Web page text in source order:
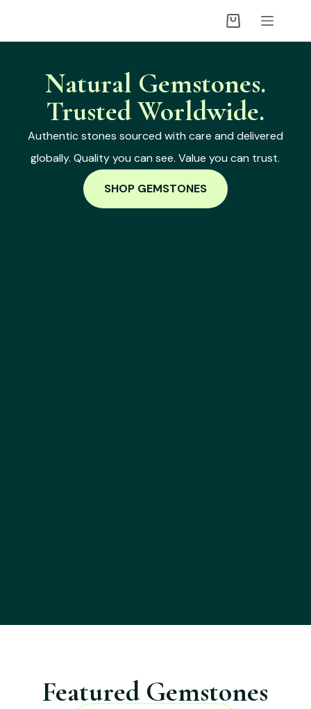
Natural Gemstones.
Trusted Worldwide.
Authentic stones sourced with care and delivered
globally. Quality you can see. Value you can trust.
SHOP GEMSTONES
Featured Gemstones